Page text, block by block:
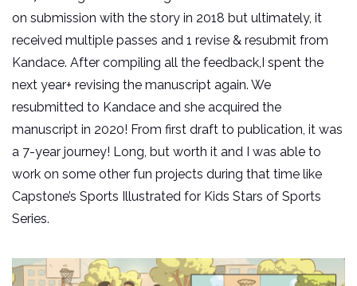
on submission with the story in 2018 but ultimately, it
received multiple passes and 1 revise & resubmit from
Kandace. After compiling all the feedback,I spent the
next year+ revising the manuscript again. We
resubmitted to Kandace and she acquired the
manuscript in 2020! From first draft to publication, it was
a 7-year journey! Long, but worth it and I was able to
work on some other fun projects during that time like
Capstone’s Sports Illustrated for Kids Stars of Sports
Series.